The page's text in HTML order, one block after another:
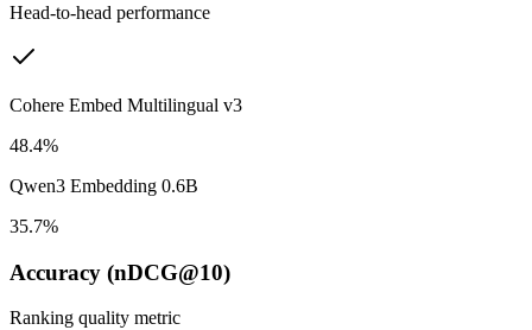
Head-to-head performance
Cohere Embed Multilingual v3
48.4%
Qwen3 Embedding 0.6B
35.7%
Accuracy (nDCG@10)
Ranking quality metric